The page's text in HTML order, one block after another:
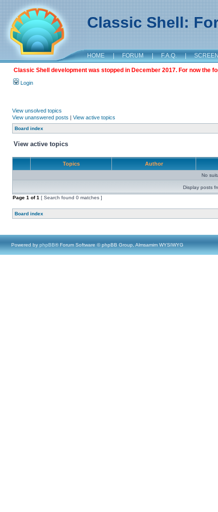
Classic Shell:
HOME | FORUM | F.A.Q. |
Classic Shell development was stopped in December 2017. For now the
Login
View unsolved topics
View unanswered posts | View active topics
Board index
View active topics
Topics Author
No
Display posts
Page 1 of1 [ Search found 0 matches ]
Board index
Powered by phpBB® Forum Software © phpBB Group, Almsamim WYSIWYG